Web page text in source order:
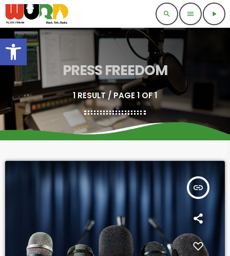
Open toolbar
search menu play_arrow
PRESS FREEDOM
1 RESULT / PAGE 1 OF 1
insert_link